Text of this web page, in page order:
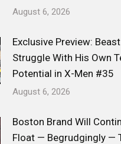
August 6, 2026
Exclusive Preview:
Struggle With His Own
Potential in X-Men #35
August 6, 2026
Boston Brand Will
Float — Begrudgingly —